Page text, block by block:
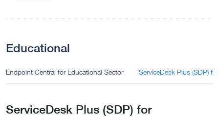
Educational
Endpoint Central for Educational Sector ServiceDesk Plus (SDP)
ServiceDesk Plus (SDP) for